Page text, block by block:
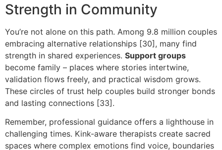
Strength in Community
You’re not alone on this path. Among 9.8 million couples
embracing alternative relationships [30], many find
strength in shared experiences. Support groups
become family – places where stories intertwine,
validation flows freely, and practical wisdom grows.
These circles of trust help couples build stronger bonds
and lasting connections [33].
Remember, professional guidance offers a lighthouse in
challenging times. Kink-aware therapists create sacred
spaces where complex emotions find voice, boundaries